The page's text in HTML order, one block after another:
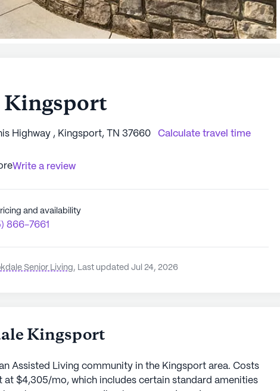
Highway , Kingsport, TN 37660
Calculate travel time
Write a review
and availability
866-7661
Senior Living, Last updated Jul 24, 2026
Kingsport
Assisted Living community in the Kingsport area. Costs
$4,305/mo, which includes certain standard amenities